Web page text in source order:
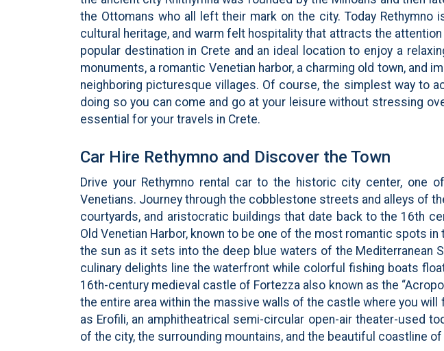
the Ottomans who all left their mark on the city. Today
cultural heritage, and warm felt hospitality that attracts the
popular destination in Crete and an ideal location to enjoy a
monuments, a romantic Venetian harbor, a charming old town, and
neighboring picturesque villages. Of course, the simplest way to
doing so you can come and go at your leisure without stressing
essential for your travels in Crete.
Car Hire Rethymno and Discover the Town
Drive your Rethymno rental car to the historic city center, one
Venetians. Journey through the cobblestone streets and alleys of
courtyards, and aristocratic buildings that date back to the 16th
Old Venetian Harbor, known to be one of the most romantic spots
the sun as it sets into the deep blue waters of the Mediterranean
culinary delights line the waterfront while colorful fishing boats
16th-century medieval castle of Fortezza also known as the
the entire area within the massive walls of the castle where you
as Erofili, an amphitheatrical semi-circular open-air theater-used
of the city, the surrounding mountains, and the beautiful coastline of